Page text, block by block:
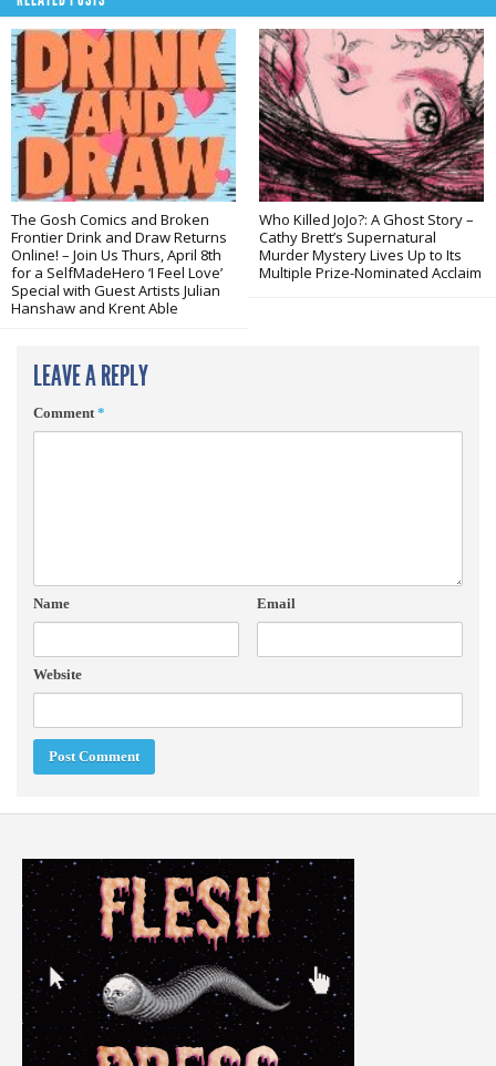
The Gosh Comics and Broken
Frontier Drink and Draw Returns
Online! – Join Us Thurs, April 8th
for a SelfMadeHero ‘I Feel Love’
Special with Guest Artists Julian
Hanshaw and Krent Able
Who Killed JoJo?: A Ghost Story –
Cathy Brett’s Supernatural
Murder Mystery Lives Up to Its
Multiple Prize-Nominated Acclaim
LEAVE A REPLY
Comment *
Name Email
Website